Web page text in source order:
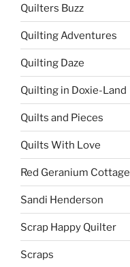
Quilters Buzz
Quilting Adventures
Quilting Daze
Quilting in Doxie-Land
Quilts and Pieces
Quilts With Love
Red Geranium Cottage
Sandi Henderson
Scrap Happy Quilter
Scraps